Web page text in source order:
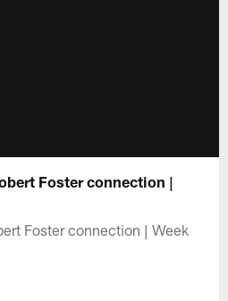
Foster connection |
Foster connection | Week